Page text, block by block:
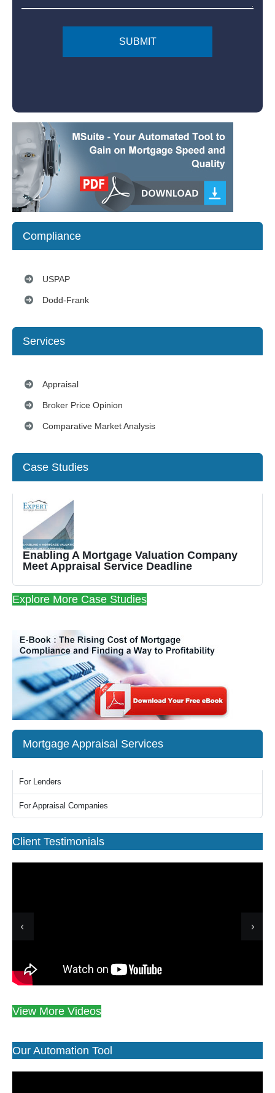
Compliance
USPAP
Dodd-Frank
Services
Appraisal
Broker Price Opinion
Comparative Market Analysis
Case Studies
Enabling A Mortgage Valuation Company
Meet Appraisal Service Deadline
Explore More Case Studies
Mortgage Appraisal Services
For Lenders
For Appraisal Companies
Client Testimonials
View More Videos
Our Automation Tool